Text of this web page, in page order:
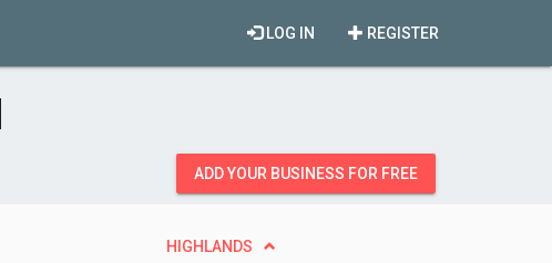
REGISTER
LOG IN
ADD YOUR BUSINESS FOR FREE
HIGHLANDS